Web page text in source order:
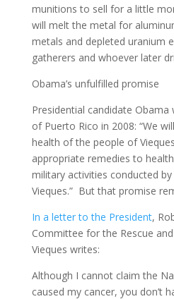
munitions to sell for a little
will melt the metal for
metals and depleted uranium
gatherers and whoever later
Obama’s unfulfilled promise
Presidential candidate
of Puerto Rico in 2008: “We
health of the people of
appropriate remedies to
military activities conducted by
Vieques.” But that promise
In a letter to the President,
Committee for the Rescue
Vieques writes:
Although I cannot claim the
caused my cancer, you don’t